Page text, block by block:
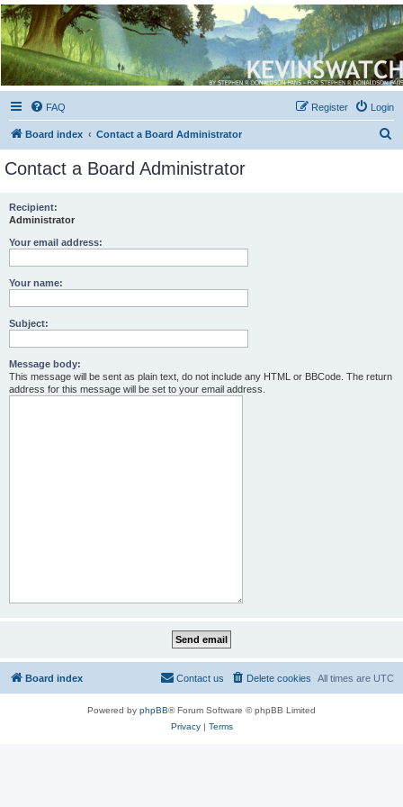
Kevin's Watch
Official Discussion Forum for the works of Stephen R. Donaldson
FAQ Login
Register
Board index Contact a Board Administrator
Contact a Board Administrator
Recipient:
Administrator
Your email address:
Your name:
Subject:
Message body:
This message will be sent as plain text, do not include any HTML or BBCode. The return
address for this message will be set to your email address.
Board index All times are UTC
Delete cookies
Contact us
Powered by phpBB® Forum Software © phpBB Limited
Privacy| Terms